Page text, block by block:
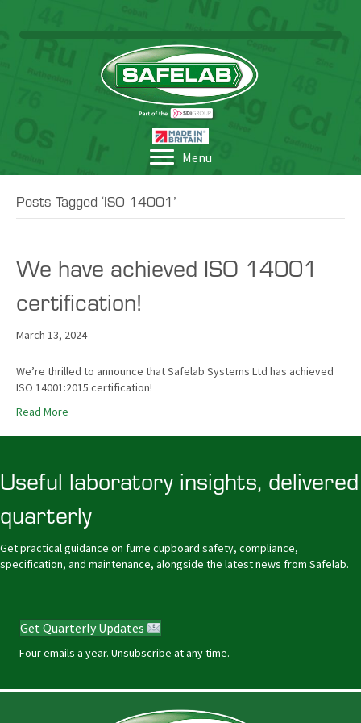
Menu
Posts Tagged ‘ISO 14001’
We have achieved ISO 14001
certification!
March 13, 2024
We’re thrilled to announce that Safelab Systems Ltd has achieved
ISO 14001:2015 certification!
Read More
Useful laboratory insights, delivered
quarterly
Get practical guidance on fume cupboard safety, compliance,
specification, and maintenance, alongside the latest news from Safelab.
Get Quarterly Updates
Four emails a year. Unsubscribe at any time.